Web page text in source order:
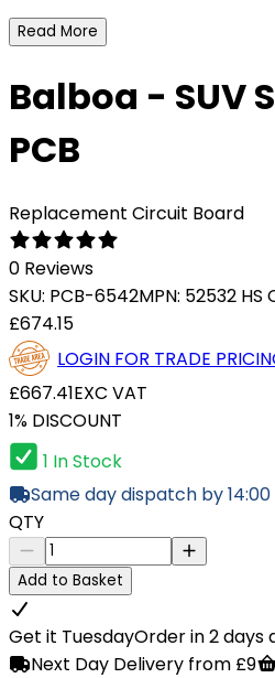
Read More
Balboa - SUV
PCB
Replacement Circuit Board
0 Reviews
SKU: PCB-6542MPN: 52532 HS
£674.15
LOGIN FOR TRADE
£667.41EXC VAT
1% DISCOUNT
1 In Stock
Same day dispatch by 14:00
QTY
Add to Basket
Get it TuesdayOrder in 2 days
Next Day Delivery from £9